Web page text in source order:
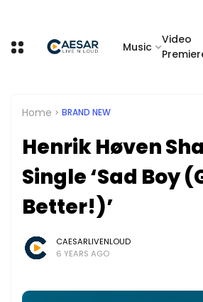
Music
Video
Home BRAND NEW
Henrik Høven
Single ‘Sad Boy
Better!)’
CAESARLIVENLOUD
6 YEARS AGO